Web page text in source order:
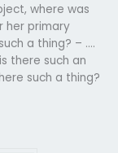
where was
her primary
a thing? – ….
there such an
such a thing?